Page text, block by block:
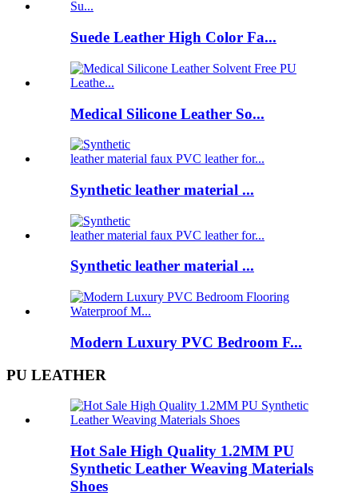
Suede Leather High Color Fa...
Medical Silicone Leather So...
Synthetic leather material ...
Synthetic leather material ...
Modern Luxury PVC Bedroom F...
PU LEATHER
Hot Sale High Quality 1.2MM PU
Synthetic Leather Weaving Materials
Shoes